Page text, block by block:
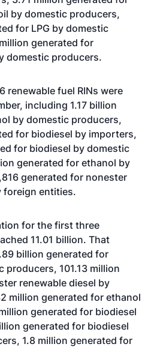
by domestic producers,
for LPG by domestic
generated for
domestic producers.
renewable fuel RINs were
including 1.17 billion
by domestic producers,
for biodiesel by importers,
for biodiesel by domestic
generated for ethanol by
generated for nonester
foreign entities.
for the first three
11.01 billion. That
billion generated for
producers, 101.13 million
renewable diesel by
million generated for ethanol
generated for biodiesel
generated for biodiesel
1.8 million generated for